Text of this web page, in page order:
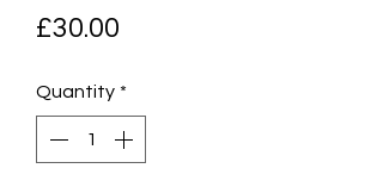
£30.00
Quantity *